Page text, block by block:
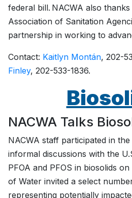
federal bill. NACWA also
Association of Sanitation
partnership in working to
Contact: Kaitlyn Montán, 202-
Finley, 202-533-1836.
NACWA Talks
NACWA staff participated in
informal discussions with the
PFOA and PFOS in biosolids on
of Water invited a select
representing potentially